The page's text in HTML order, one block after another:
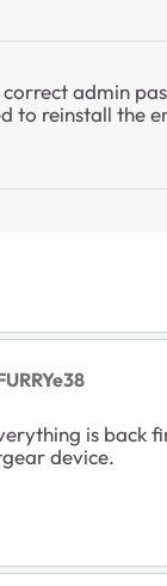
correct admin
to reinstall the
is back
device.